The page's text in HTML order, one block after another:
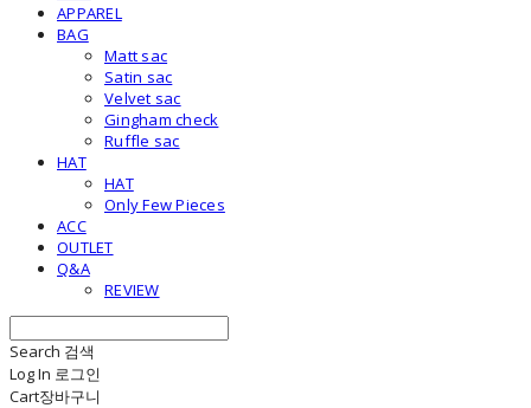
APPAREL
BAG
Matt sac
Satin sac
Velvet sac
Gingham check
Ruffle sac
HAT
HAT
Only Few Pieces
ACC
OUTLET
Q&A
REVIEW
Search 검색
Log In 로그인
Cart장바구니